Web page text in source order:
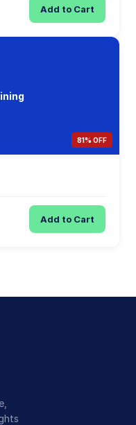
Add to Cart
81% OFF
Add to Cart